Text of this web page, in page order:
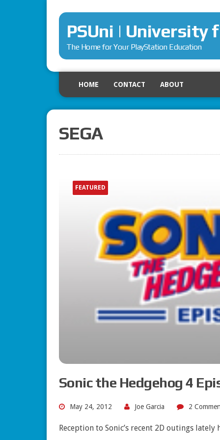
PSUni | University
The Home for Your PlayStation Education
HOME CONTACT ABOUT
SEGA
FEATURED
Sonic the Hedgehog 4
May 24, 2012 Joe Garcia 2
Reception to Sonic’s recent 2D outings